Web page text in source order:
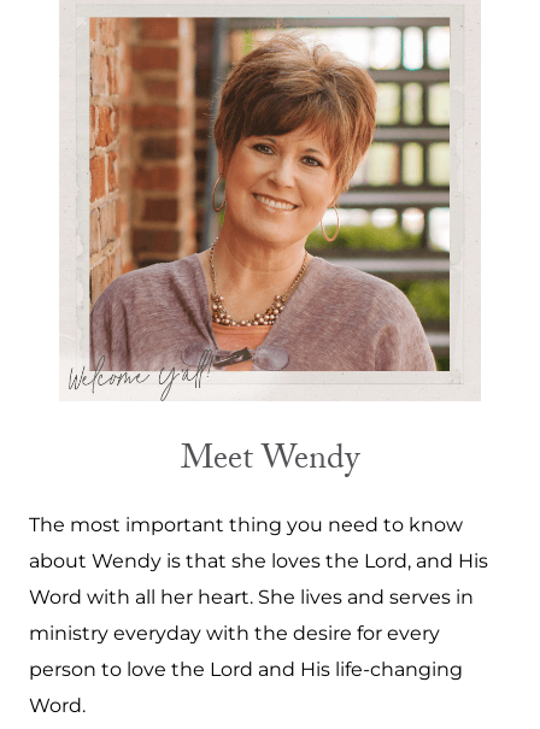
Meet Wendy
The most important thing you need to know
about Wendy is that she loves the Lord, and His
Word with all her heart. She lives and serves in
ministry everyday with the desire for every
person to love the Lord and His life-changing
Word.